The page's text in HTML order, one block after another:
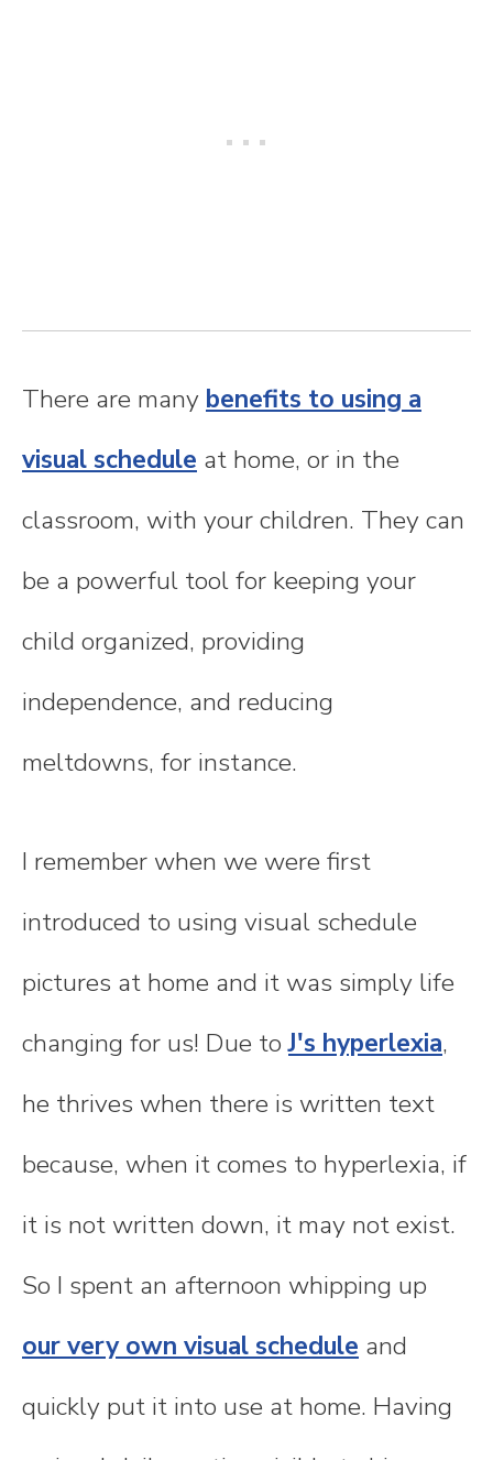
There are many benefits to using a
visual schedule at home, or in the
classroom, with your children. They can
be a powerful tool for keeping your
child organized, providing
independence, and reducing
meltdowns, for instance.
I remember when we were first
introduced to using visual schedule
pictures at home and it was simply life
changing for us! Due toJ's hyperlexia,
he thrives when there is written text
because, when it comes to hyperlexia, if
it is not written down, it may not exist.
So I spent an afternoon whipping up
our very own visual schedule and
quickly put it into use at home. Having